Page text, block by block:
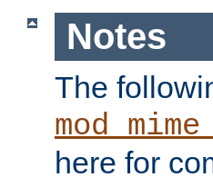
Notes
The
here for